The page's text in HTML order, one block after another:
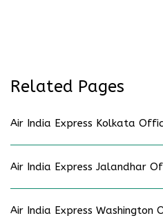
Related Pages
Air India Express Kolkata
Air India Express Jalandhar
Air India Express Washington